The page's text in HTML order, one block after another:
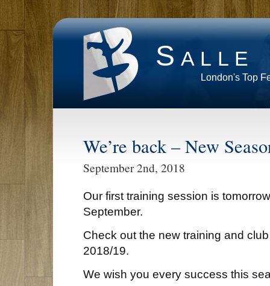
Salle
London's Top
We’re back – New
September 2nd, 2018
Our first training session is
September.
Check out the new training and
2018/19.
We wish you every success this